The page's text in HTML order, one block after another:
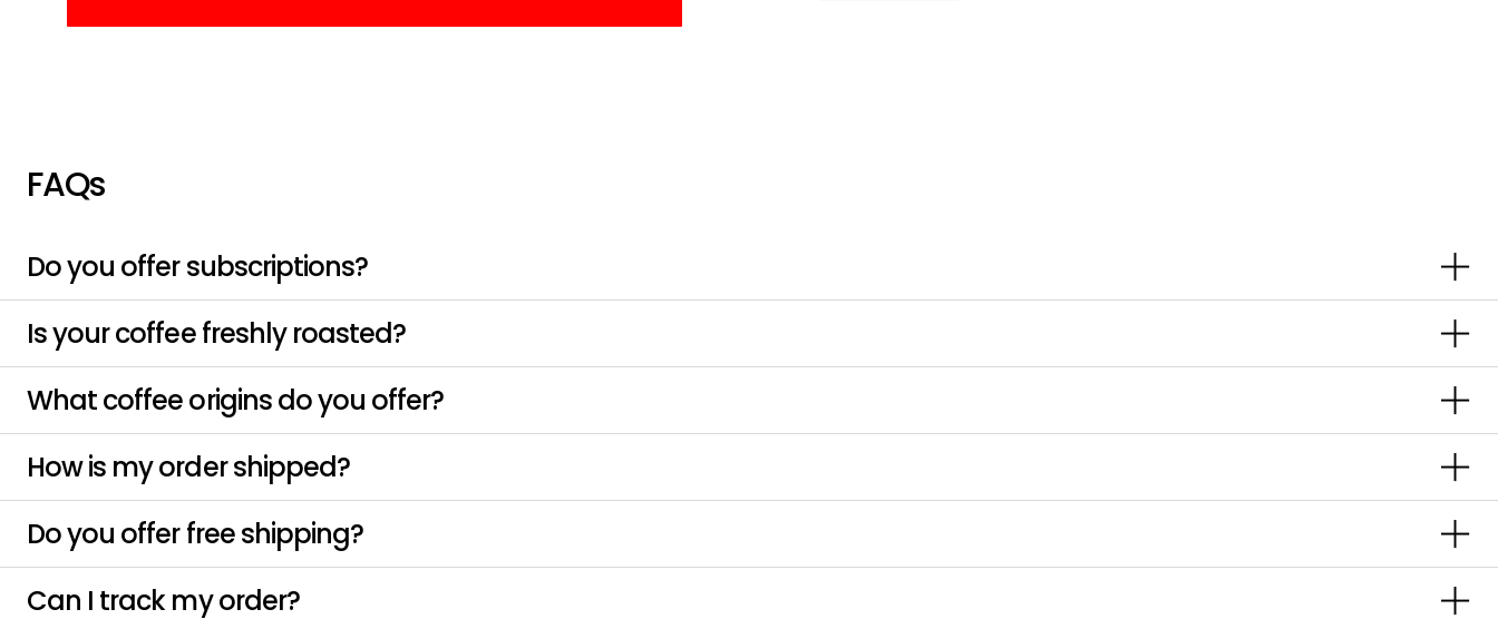
FAQs
Do you offer subscriptions?
Is your coffee freshly roasted?
What coffee origins do you offer?
How is my order shipped?
Do you offer free shipping?
Can I track my order?